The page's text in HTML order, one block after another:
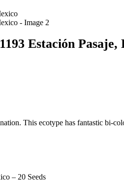
Estación
This ecotype has fantastic bi-
– 20 Seeds